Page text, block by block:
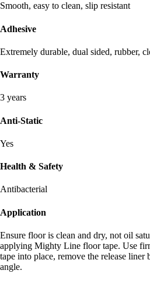
Smooth, easy to clean, slip resistant
Adhesive
Extremely durable, dual sided, rubber,
Warranty
3 years
Anti-Static
Yes
Health & Safety
Antibacterial
Application
Ensure floor is clean and dry, not oil
applying Mighty Line floor tape. Use
tape into place, remove the release liner
angle.